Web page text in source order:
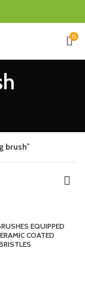
0
brush”
EQUIPPED
COATED